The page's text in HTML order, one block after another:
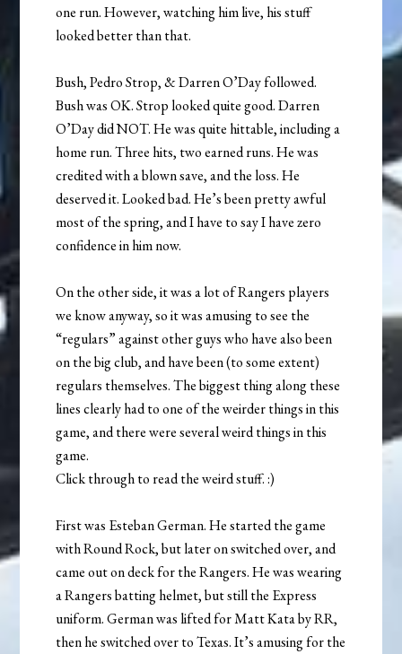
one run. However, watching him live, his stuff
looked better than that.
Bush, Pedro Strop, & Darren O’Day followed.
Bush was OK. Strop looked quite good. Darren
O’Day did NOT. He was quite hittable, including a
home run. Three hits, two earned runs. He was
credited with a blown save, and the loss. He
deserved it. Looked bad. He’s been pretty awful
most of the spring, and I have to say I have zero
confidence in him now.
On the other side, it was a lot of Rangers players
we know anyway, so it was amusing to see the
“regulars” against other guys who have also been
on the big club, and have been (to some extent)
regulars themselves. The biggest thing along these
lines clearly had to one of the weirder things in this
game, and there were several weird things in this
game.
Click through to read the weird stuff. :)
First was Esteban German. He started the game
with Round Rock, but later on switched over, and
came out on deck for the Rangers. He was wearing
a Rangers batting helmet, but still the Express
uniform. German was lifted for Matt Kata by RR,
then he switched over to Texas. It’s amusing for the